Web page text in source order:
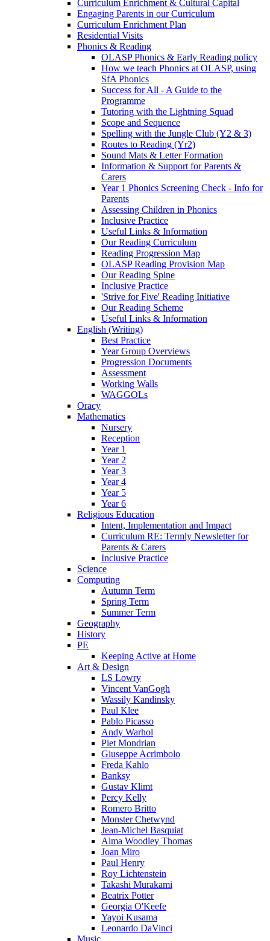
Curriculum Enrichment & Cultural Capital
Engaging Parents in our Curriculum
Curriculum Enrichment Plan
Residential Visits
Phonics & Reading
OLASP Phonics & Early Reading policy
How we teach Phonics at OLASP, using
SfA Phonics
Success for All - A Guide to the
Programme
Tutoring with the Lightning Squad
Scope and Sequence
Spelling with the Jungle Club (Y2 & 3)
Routes to Reading (Yr2)
Sound Mats & Letter Formation
Information & Support for Parents &
Carers
Year 1 Phonics Screening Check - Info for
Parents
Assessing Children in Phonics
Inclusive Practice
Useful Links & Information
Our Reading Curriculum
Reading Progression Map
OLASP Reading Provision Map
Our Reading Spine
Inclusive Practice
'Strive for Five' Reading Initiative
Our Reading Scheme
Useful Links & Information
English (Writing)
Best Practice
Year Group Overviews
Progression Documents
Assessment
Working Walls
WAGGOLs
Oracy
Mathematics
Nursery
Reception
Year 1
Year 2
Year 3
Year 4
Year 5
Year 6
Religious Education
Intent, Implementation and Impact
Curriculum RE: Termly Newsletter for
Parents & Carers
Inclusive Practice
Science
Computing
Autumn Term
Spring Term
Summer Term
Geography
History
PE
Keeping Active at Home
Art & Design
LS Lowry
Vincent VanGogh
Wassily Kandinsky
Paul Klee
Pablo Picasso
Andy Warhol
Piet Mondrian
Giuseppe Acrimbolo
Freda Kahlo
Banksy
Gustav Klimt
Percy Kelly
Romero Britto
Monster Chetwynd
Jean-Michel Basquiat
Alma Woodley Thomas
Joan Miro
Paul Henry
Roy Lichtenstein
Takashi Murakami
Beatrix Potter
Georgia O'Keefe
Yayoi Kusama
Leonardo DaVinci
Music